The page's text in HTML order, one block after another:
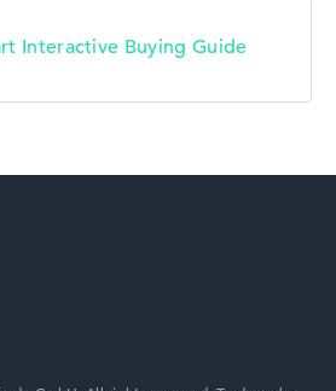
Interactive Buying Guide